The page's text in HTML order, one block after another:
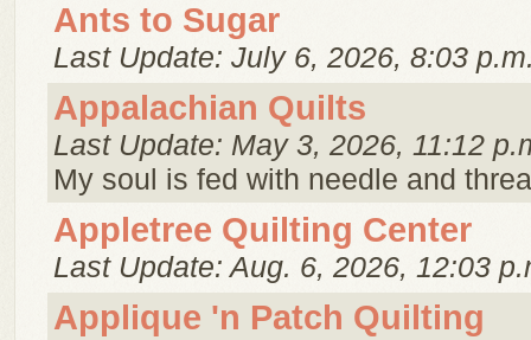
Ants to Sugar
Last Update: July 6, 2026, 8:03
Appalachian Quilts
Last Update: May 3, 2026, 11:12
My soul is fed with needle and
Appletree Quilting Center
Last Update: Aug. 6, 2026, 12:03
Applique 'n Patch Quilting